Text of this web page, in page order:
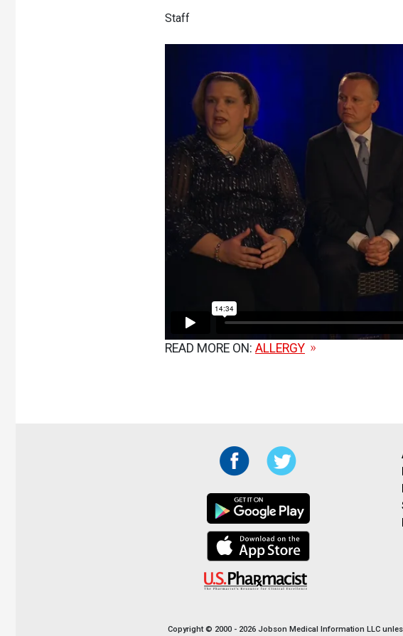
Staff
READ MORE ON: ALLERGY
Copyright © 2000 - 2026 Jobson Medical Information LLC